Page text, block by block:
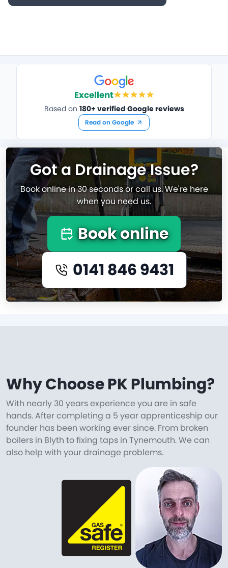
Excellent
Based on 180+ verified Google reviews
Read on Google
Got a Drainage Issue?
Book online in 30 seconds or call us. We're here
when you need us.
Book online
0141 846 9431
Why Choose PK Plumbing?
With nearly 30 years experience you are in safe
hands. After completing a 5 year apprenticeship our
founder has been working ever since. From broken
boilers in Blyth to fixing taps in Tynemouth. We can
also help with your drainage problems.